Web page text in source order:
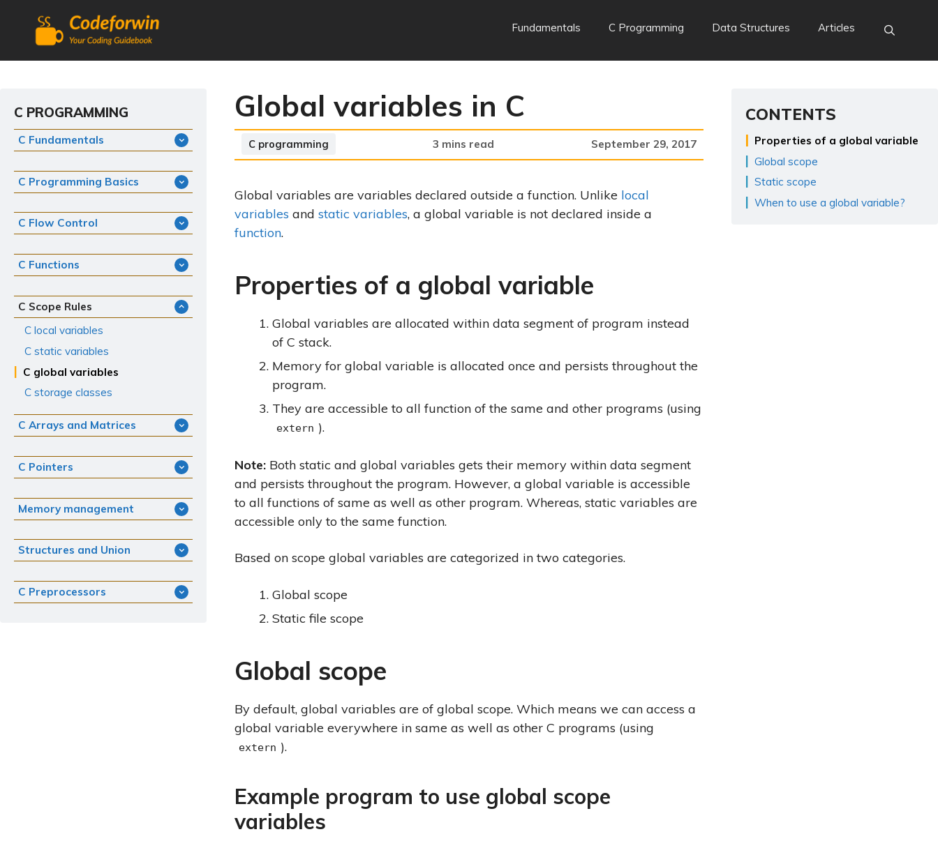
content
Fundamentals C Programming Data Structures Articles
Global variables in C
Categories
C programming 3 mins read September 29, 2017
Global variables are variables declared outside a function. Unlike local
variables and static variables, a global variable is not declared inside a
function.
Properties of a global variable
Global variables are allocated within data segment of program instead
of C stack.
Memory for global variable is allocated once and persists throughout the
program.
They are accessible to all function of the same and other programs (using
extern ).
Note:Both static and global variables gets their memory within data segment
and persists throughout the program. However, a global variable is accessible
to all functions of same as well as other program. Whereas, static variables are
accessible only to the same function.
Based on scope global variables are categorized in two categories.
Global scope
Static file scope
Global scope
By default, global variables are of global scope. Which means we can access a
global variable everywhere in same as well as other C programs (using
extern ).
Example program to use global scope
variables
C PROGRAMMING
C Fundamentals
C Programming Basics
C Flow Control
C Functions
C Scope Rules
C local variables
C static variables
C global variables
C storage classes
C Arrays and Matrices
C Pointers
Memory management
Structures and Union
C Preprocessors
CONTENTS
Properties of a global variable
Global scope
Static scope
When to use a global variable?